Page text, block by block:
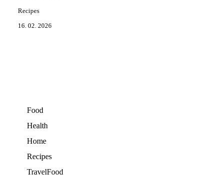
Recipes
16. 02. 2026
Food
Health
Home
Recipes
TravelFood